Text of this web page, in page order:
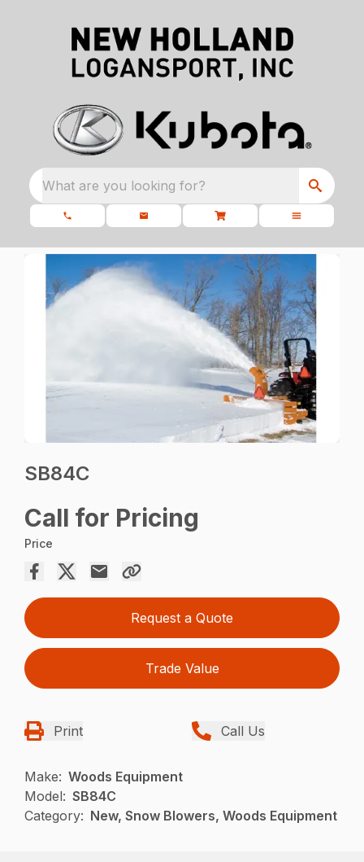
What are you looking for?
SB84C
Call for Pricing
Price
Request a Quote
Trade Value
Print Call Us
Make: Woods Equipment
Model: SB84C
Category: New, Snow Blowers, Woods Equipment